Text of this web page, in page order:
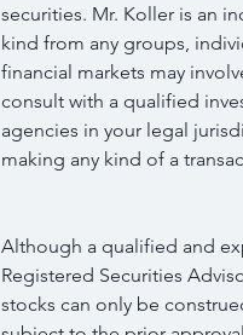
securities. Mr. Koller is an
kind from any groups,
financial markets may
consult with a qualified
agencies in your legal
making any kind of a
Although a qualified and
Registered Securities
stocks can only be